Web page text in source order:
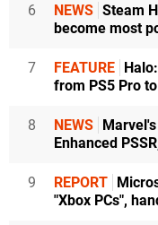
6 NEWS Steam
become most
7 FEATURE
from PS5 Pro
8 NEWS
Enhanced
9 REPORT
"Xbox PCs",